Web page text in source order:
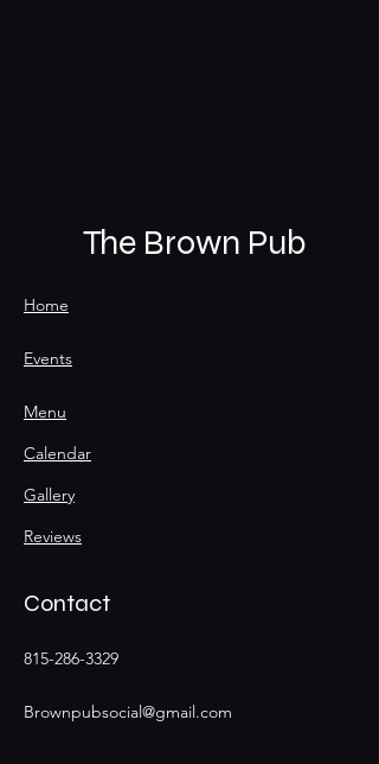
The Brown Pub
Home
Events
Menu
Calendar
Gallery
Reviews
Contact
815-286-3329
Brownpubsocial@gmail.com